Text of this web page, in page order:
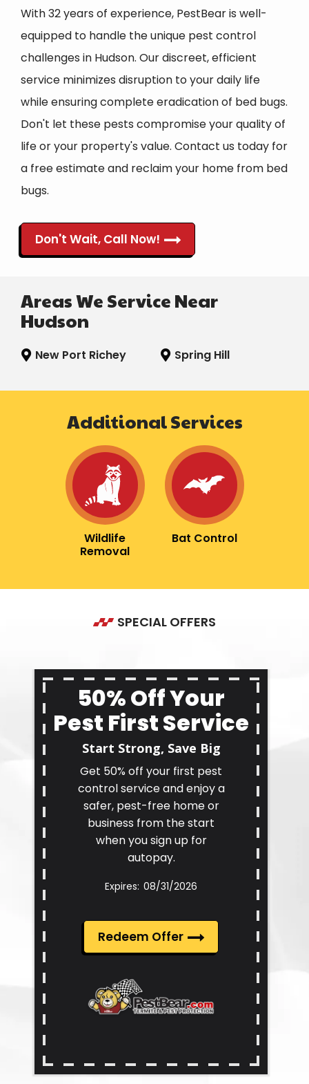
With 32 years of experience, PestBear is well-
equipped to handle the unique pest control
challenges in Hudson. Our discreet, efficient
service minimizes disruption to your daily life
while ensuring complete eradication of bed bugs.
Don't let these pests compromise your quality of
life or your property's value. Contact us today for
a free estimate and reclaim your home from bed
bugs.
Don't Wait, Call Now!
Areas We Service Near
Hudson
New Port Richey Spring Hill
Additional Services
Image
Wildlife
Removal
Image
Bat Control
SPECIAL OFFERS
50% Off Your
Pest First Service
Start Strong, Save Big
Get 50% off your first pest
control service and enjoy a
safer, pest-free home or
business from the start
when you sign up for
autopay.
08/31/2026
Redeem Offer